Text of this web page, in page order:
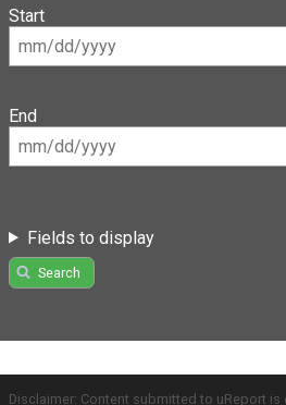
Start
End
Fields to display
Search
Disclaimer: Content submitted to uReport